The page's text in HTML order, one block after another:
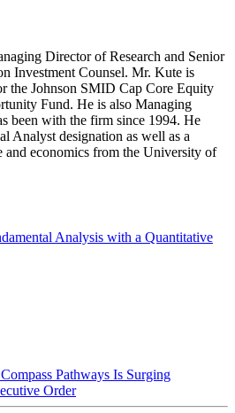
Director of Research and Senior
Investment Counsel. Mr. Kute is
the Johnson SMID Cap Core Equity
Fund. He is also Managing
been with the firm since 1994. He
Analyst designation as well as a
and economics from the University of
Analysis with a Quantitative
Pathways Is Surging
Order